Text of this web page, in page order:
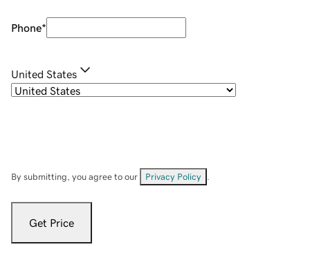
Phone*
United States
By submitting, you agree to our Privacy Policy
Get Price